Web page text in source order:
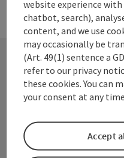
Contact
BUSINESS CLASS
region
website experience
chatbot, search),
content, and we use
may occasionally be
(Art. 49(1) sentence a
refer to our privacy
these cookies. You can
your consent at any
Accept